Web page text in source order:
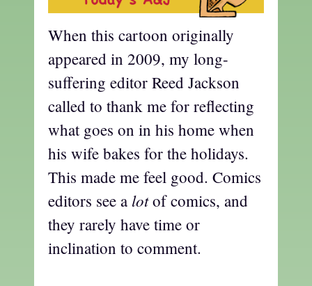
When this cartoon originally
appeared in 2009, my long-
suffering editor Reed Jackson
called to thank me for reflecting
what goes on in his home when
his wife bakes for the holidays.
This made me feel good. Comics
editors see a lotof comics, and
they rarely have time or
inclination to comment.